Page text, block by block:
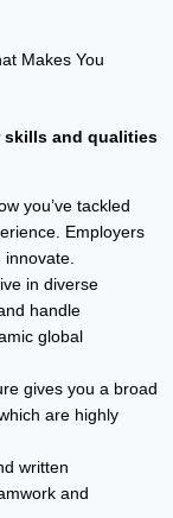
Makes You
skills and qualities
you’ve tackled
Employers
in diverse
handle
global
gives you a broad
are highly
written
and